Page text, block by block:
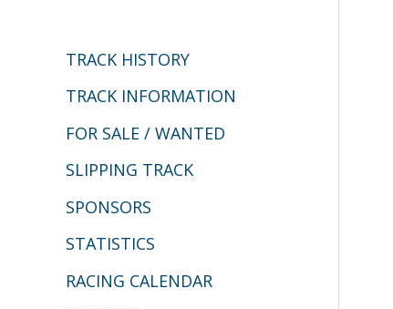
TRACK HISTORY
TRACK INFORMATION
FOR SALE / WANTED
SLIPPING TRACK
SPONSORS
STATISTICS
RACING CALENDAR